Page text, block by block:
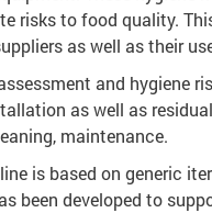
risks to food quality.
as well as their
and hygiene
as well as
maintenance.
is based on generic
been developed to